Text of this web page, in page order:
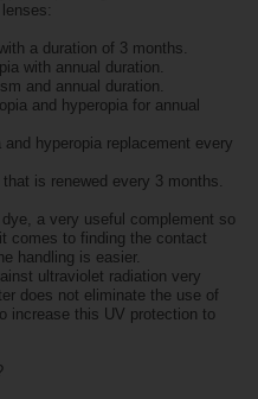
a duration of 3 months.
with annual duration.
and annual duration.
and hyperopia for annual
hyperopia replacement every
is renewed every 3 months.
a very useful complement so
comes to finding the contact
handling is easier.
ultraviolet radiation very
does not eliminate the use of
increase this UV protection to